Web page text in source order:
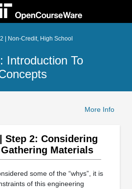
| Non-Credit, High School
Introduction To
More Info
Step 2: Considering
Materials
some of the “whys”, it is
of this engineering